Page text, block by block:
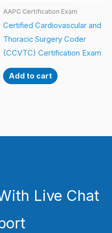
AAPC Certification Exam
Certified Cardiovascular and
Thoracic Surgery Coder
(CCVTC) Certification Exam
Add to cart
Live Chat